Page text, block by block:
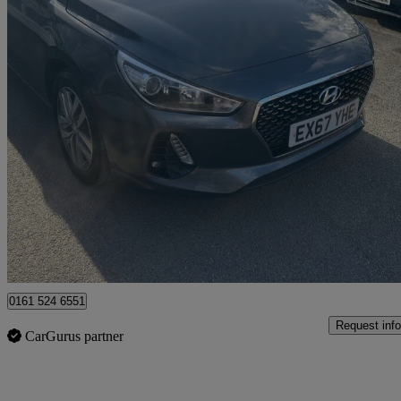
2017 Hyundai i30
1.0t Gdi Se Nav 5dr 83,000 miles
£6,995
Rochdale
0161 524 6551
CarGurus partner
Request info